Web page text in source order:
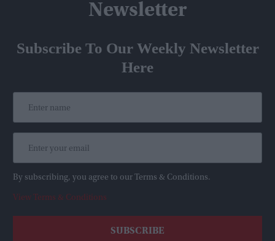
Newsletter
Subscribe To Our Weekly Newsletter
Here
By subscribing, you agree to our Terms & Conditions.
View Terms & Conditions